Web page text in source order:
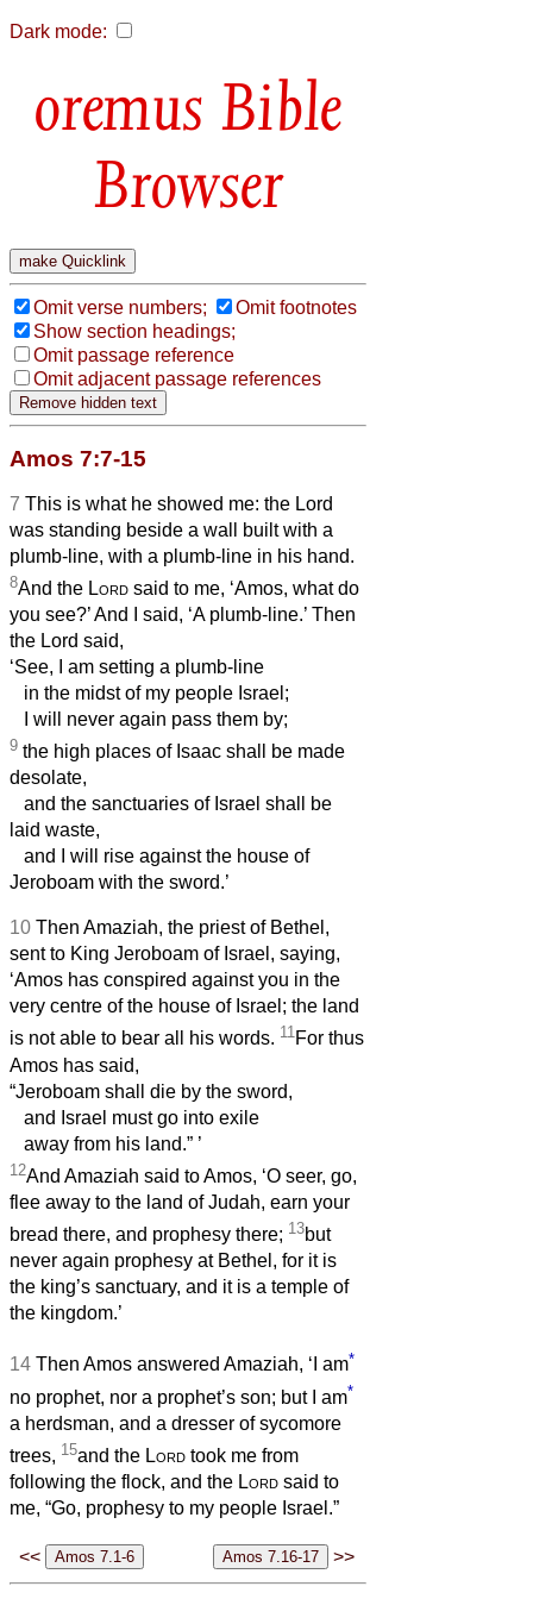
Dark mode:
Bible
Browser
Omit verse numbers;
Omit footnotes
Show section headings;
Omit passage reference
Omit adjacent passage references
Amos 7:7-15
7 This is what he showed me: the Lord
was standing beside a wall built with a
plumb-line, with a plumb-line in his hand.
8And the Lord said to me, ‘Amos, what do
you see?’ And I said, ‘A plumb-line.’ Then
the Lord said,
‘See, I am setting a plumb-line
in the midst of my people Israel;
I will never again pass them by;
9 the high places of Isaac shall be made
desolate,
and the sanctuaries of Israel shall be
laid waste,
and I will rise against the house of
Jeroboam with the sword.’
10 Then Amaziah, the priest of Bethel,
sent to King Jeroboam of Israel, saying,
‘Amos has conspired against you in the
very centre of the house of Israel; the land
is not able to bear all his words. 11For thus
Amos has said,
“Jeroboam shall die by the sword,
and Israel must go into exile
away from his land.” ’
12And Amaziah said to Amos, ‘O seer, go,
flee away to the land of Judah, earn your
bread there, and prophesy there; 13but
never again prophesy at Bethel, for it is
the king’s sanctuary, and it is a temple of
the kingdom.’
14 Then Amos answered Amaziah, ‘I am*
no prophet, nor a prophet’s son; but I am*
a herdsman, and a dresser of sycomore
trees, 15and the Lord took me from
following the flock, and the Lord said to
me, “Go, prophesy to my people Israel.”
<< >>